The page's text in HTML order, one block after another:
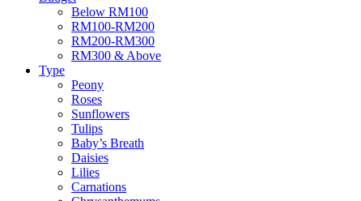
Below RM100
RM100-RM200
RM200-RM300
RM300 & Above
Type
Peony
Roses
Sunflowers
Tulips
Baby’s Breath
Daisies
Lilies
Carnations